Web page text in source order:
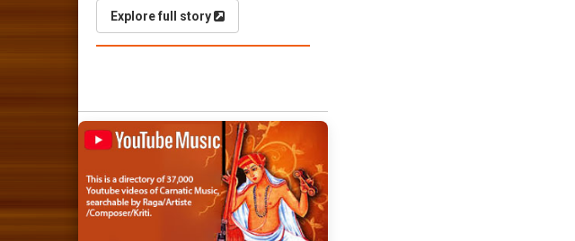
Explore full story